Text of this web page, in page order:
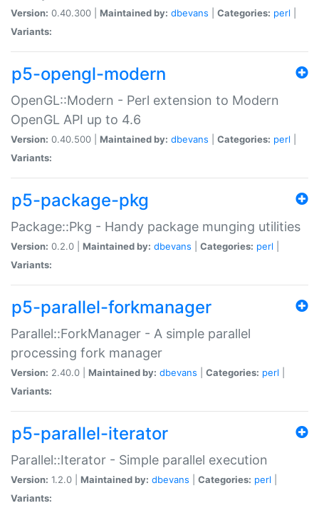
Version: 0.40.300 | Maintained by: dbevans Categories: perl
Variants:
p5-opengl-modern
OpenGL::Modern - Perl extension to Modern
OpenGL API up to 4.6
Version: 0.40.500 | Maintained by: dbevans Categories: perl
Variants:
p5-package-pkg
Package::Pkg - Handy package munging utilities
Version: 0.2.0 | Maintained by: dbevans Categories: perl
Variants:
p5-parallel-forkmanager
Parallel::ForkManager - A simple parallel
processing fork manager
Version: 2.40.0 | Maintained by: dbevans Categories: perl
Variants:
p5-parallel-iterator
Parallel::Iterator - Simple parallel execution
Version: 1.2.0 | Maintained by: dbevans Categories: perl
Variants: